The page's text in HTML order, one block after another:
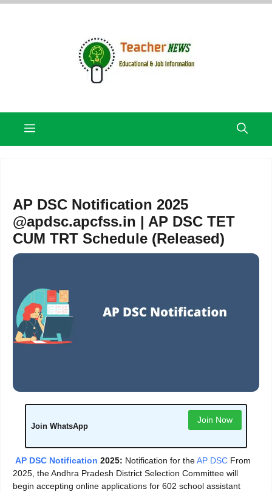
Skip
Menu
AP DSC Notification 2025
@apdsc.apcfss.in | AP DSC TET
CUM TRT Schedule (Released)
Join WhatsApp
Join Now
AP DSC Notification 2025: Notification for theAP DSC From
2025, the Andhra Pradesh District Selection Committee will
begin accepting online applications for 602 school assistant